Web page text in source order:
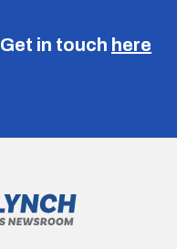
Get in touch here